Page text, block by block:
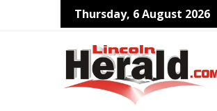
Thursday, 6 August 2026